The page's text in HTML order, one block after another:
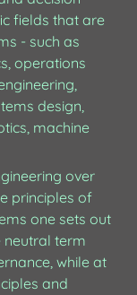
fields that are
- such as
operations
design,
machine
over
principles of
one sets out
neutral term
while at
and